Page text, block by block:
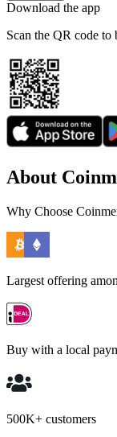
Download the app
Scan the QR code
About
Why Choose
Largest offering
Buy with a local
500K+ customers